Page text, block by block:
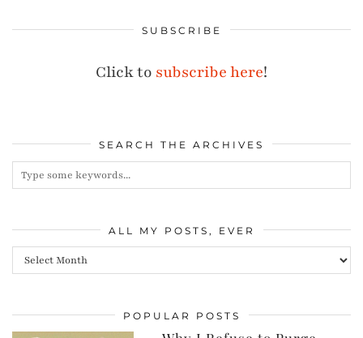
SUBSCRIBE
Click to subscribe here!
SEARCH THE ARCHIVES
ALL MY POSTS, EVER
All
posts,
POPULAR POSTS